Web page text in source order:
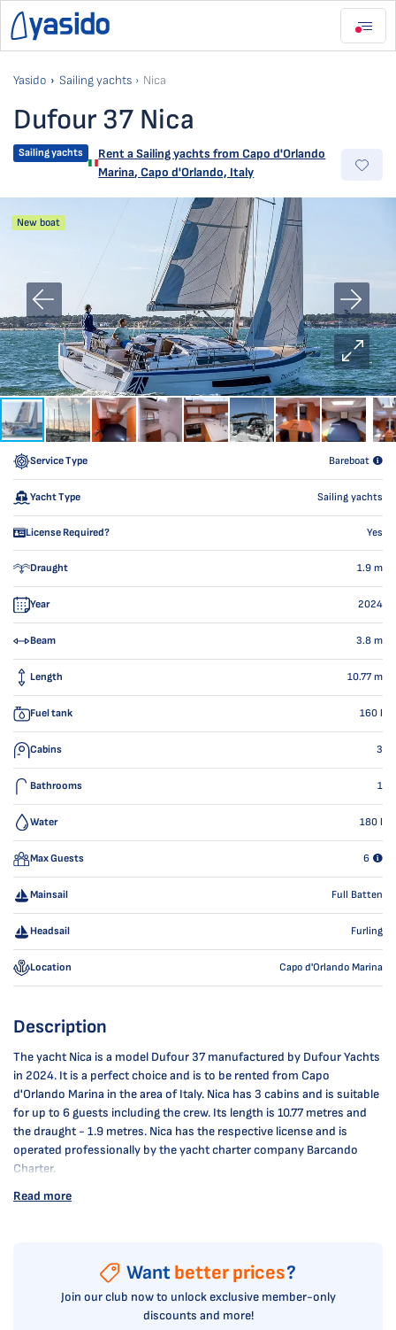
Yasido Sailing yachts Nica
Dufour 37 Nica
Sailing yachts Rent a Sailing yachts from Capo d'Orlando
Marina,Capo d'Orlando, Italy
New boat
Service Type Bareboat
Yacht Type Sailing yachts
License Required? Yes
Draught 1.9 m
Year 2024
Beam 3.8 m
Length 10.77m
Fuel tank 160 l
Cabins 3
Bathrooms 1
Water 180 l
Max Guests 6
Mainsail Full Batten
Headsail Furling
Location Capo d'Orlando Marina
Description
The yacht Nica is a model Dufour 37 manufactured by Dufour Yachts
in 2024. It is a perfect choice and is to be rented from Capo
d'Orlando Marina in the area of Italy. Nica has 3 cabins and is suitable
for up to 6 guests including the crew. Its length is 10.77 metres and
the draught - 1.9 metres. Nica has the respective license and is
operated professionally by the yacht charter company Barcando
Charter.
Read more
Want better prices?
Join our club now to unlock exclusive member-only
discounts and more!